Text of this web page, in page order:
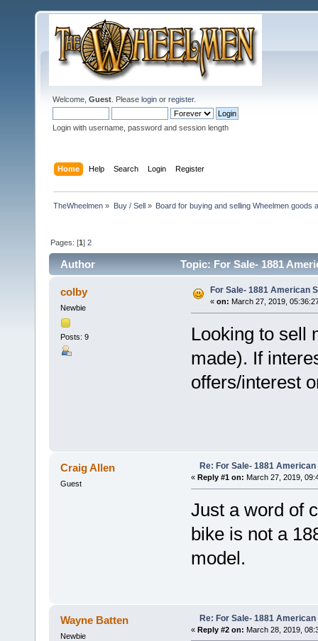
Welcome, Guest . Please login or register.
Login with username, password and session length
Home Help Search Login Register
TheWheelmen » Buy / Sell» Board for buying and selling Wheelmen goods
Pages: [1]2
Author Topic: For Sale- 1881
colby
Newbie
Posts: 9
For Sale- 1881 American
« on: March 27, 2019,
Looking to sell
made). If
offers/interest
Craig Allen
Guest
Re: For Sale- 1881 American
« Reply #1 on: March 27, 2019,
Just a word of
bike is not a
model.
Wayne Batten
Newbie
Re: For Sale- 1881 American
« Reply #2 on: March 28, 2019,